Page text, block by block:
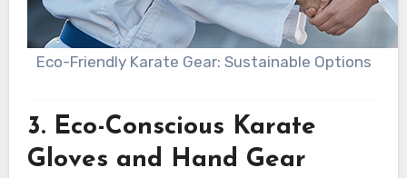
Eco-Friendly Karate Gear: Sustainable Options
3. Eco-Conscious Karate
Gloves and Hand Gear